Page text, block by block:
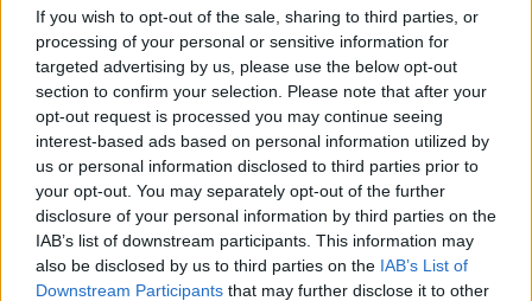
If you wish to opt-out of the sale, sharing to third parties, or
processing of your personal or sensitive information for
targeted advertising by us, please use the below opt-out
section to confirm your selection. Please note that after your
opt-out request is processed you may continue seeing
interest-based ads based on personal information utilized by
us or personal information disclosed to third parties prior to
your opt-out. You may separately opt-out of the further
disclosure of your personal information by third parties on the
IAB’s list of downstream participants. This information may
also be disclosed by us to third parties on the IAB’s List of
Downstream Participants that may further disclose it to other